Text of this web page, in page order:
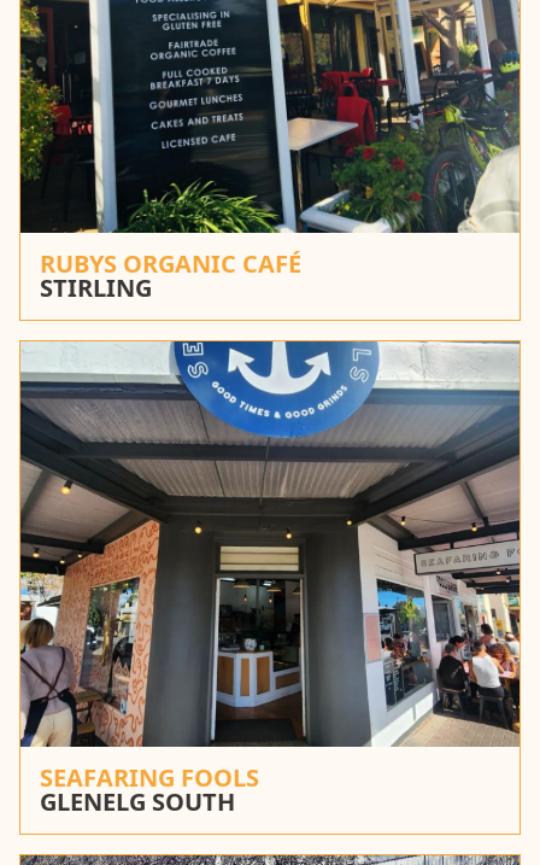
RUBYS ORGANIC CAFÉ
STIRLING
SEAFARING FOOLS
GLENELG SOUTH